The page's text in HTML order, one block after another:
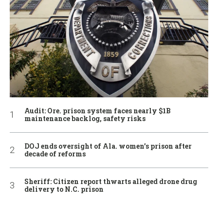
Audit: Ore. prison system faces nearly $1B
maintenance backlog, safety risks
DOJ ends oversight of Ala. women’s prison after
decade of reforms
Sheriff: Citizen report thwarts alleged drone drug
delivery to N.C. prison